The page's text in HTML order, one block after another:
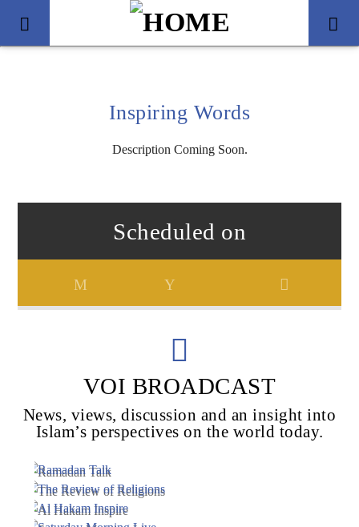
Voice Of Islam
Inspiring Words
Description Coming Soon.
Scheduled on
VOI BROADCAST
News, views, discussion and an insight into
Islam’s perspectives on the world today.